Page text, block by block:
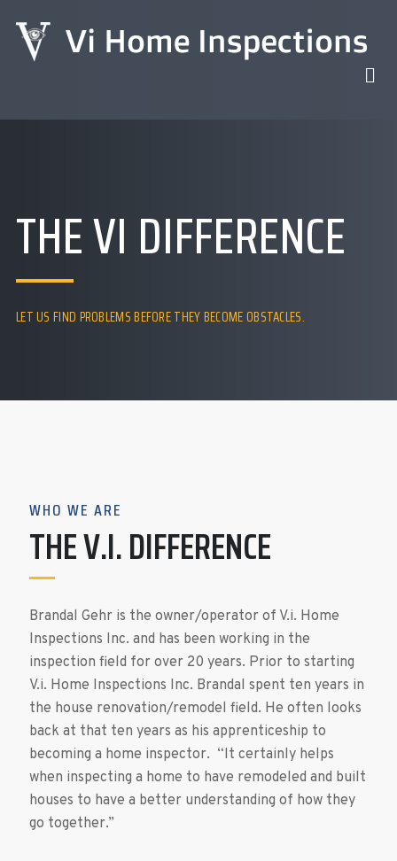
THE VI DIFFERENCE
LET US FIND PROBLEMS BEFORE THEY BECOME OBSTACLES.
WHO WE ARE
THE V.I. DIFFERENCE
Brandal Gehr is the owner/operator of V.i. Home
Inspections Inc. and has been working in the
inspection field for over 20 years. Prior to starting
V.i. Home Inspections Inc. Brandal spent ten years in
the house renovation/remodel field. He often looks
back at that ten years as his apprenticeship to
becoming a home inspector. “It certainly helps
when inspecting a home to have remodeled and built
houses to have a better understanding of how they
go together.”